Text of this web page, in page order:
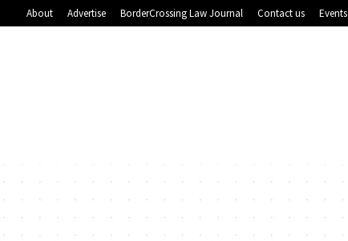
About Advertise BorderCrossing Law Journal Contact us Events